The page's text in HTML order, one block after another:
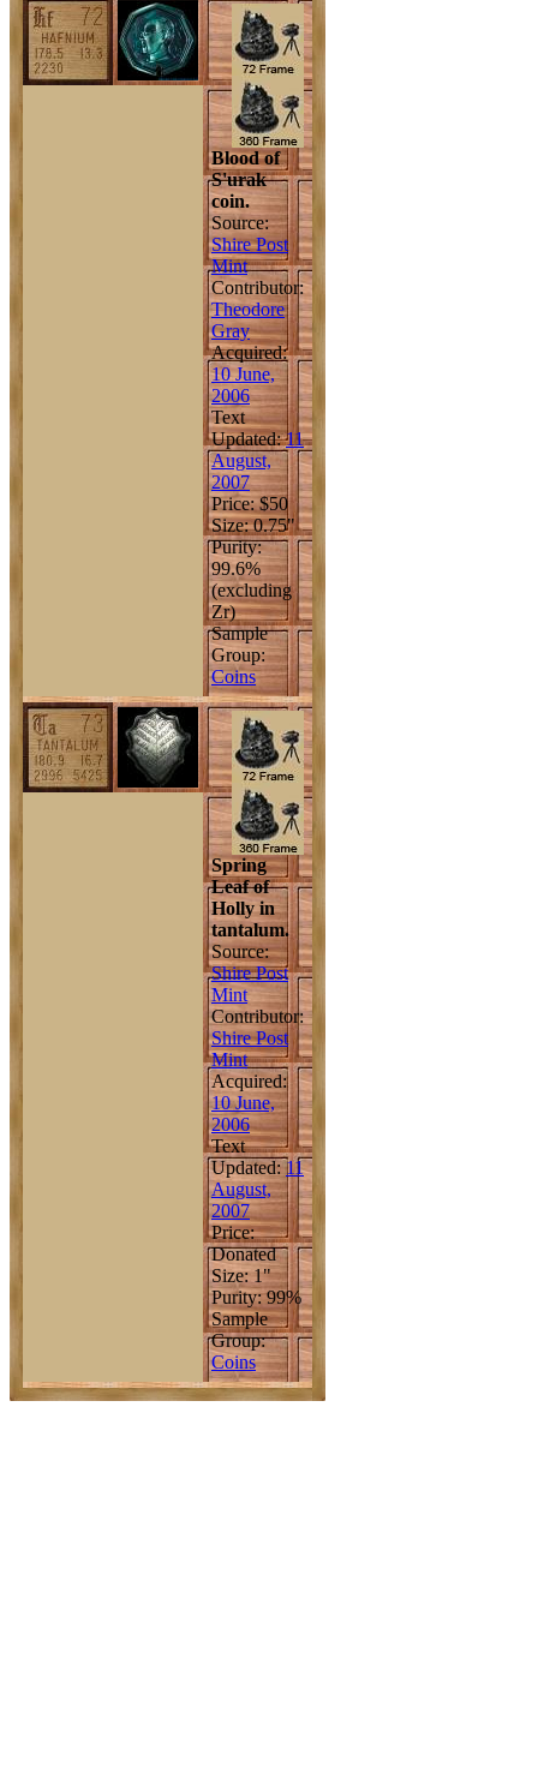
Blood of
S'urak
coin.
Source:
Shire Post
Mint
Contributor:
Theodore
Gray
Acquired:
10 June,
2006
Text
Updated:11
August,
2007
Price: $50
Size: 0.75"
Purity:
99.6%
(excluding
Zr)
Sample
Group:
Coins
Spring
Leaf of
Holly in
tantalum.
Source:
Shire Post
Mint
Contributor:
Shire Post
Mint
Acquired:
10 June,
2006
Text
Updated:11
August,
2007
Price:
Donated
Size: 1"
Purity: 99%
Sample
Group:
Coins